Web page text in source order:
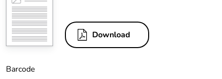
Download
Barcode